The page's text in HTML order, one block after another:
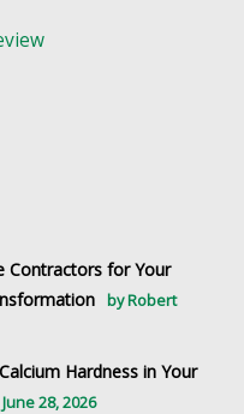
Contractors for Your
by Robert
Hardness in Your
June 28, 2026